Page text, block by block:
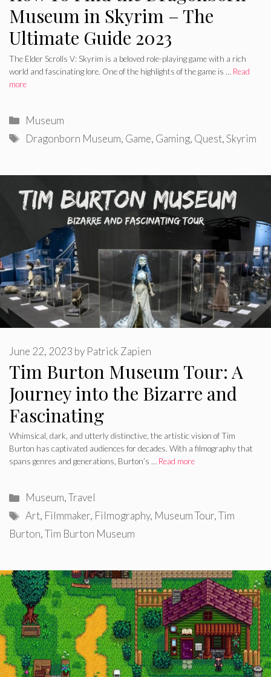
Museum in Skyrim – The
Ultimate Guide 2023
The Elder Scrolls V: Skyrim is a beloved role-playing game with a rich
world and fascinating lore. One of the highlights of the game is … Read
more
Categories
Museum
Tags
Dragonborn Museum, Game, Gaming, Quest,Skyrim
Tim Burton Museum Tour: A
Journey into the Bizarre and
Fascinating
June 22, 2023 by Patrick Zapien
Whimsical, dark, and utterly distinctive, the artistic vision of Tim
Burton has captivated audiences for decades. With a filmography that
spans genres and generations, Burton’s … Read more
Categories
Museum,Travel
Tags
Art, Filmmaker, Filmography, Museum Tour,Tim
Burton,Tim Burton Museum